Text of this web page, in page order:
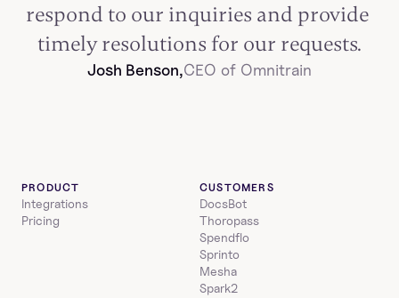
respond to our inquiries and provide
timely resolutions for our requests.
Josh Benson,CEO of Omnitrain
PRODUCT
Integrations
Pricing
CUSTOMERS
DocsBot
Thoropass
Spendflo
Sprinto
Mesha
Spark2